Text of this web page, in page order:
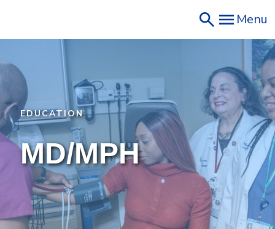
main
Menu
EDUCATION
MD/MPH